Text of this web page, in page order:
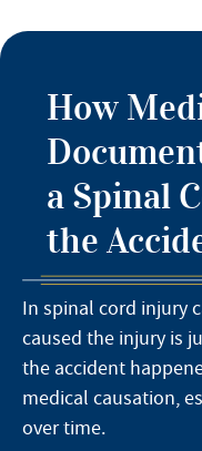
How
a Spinal
the
In spinal cord injury
caused the injury is
the accident
medical causation,
over time.